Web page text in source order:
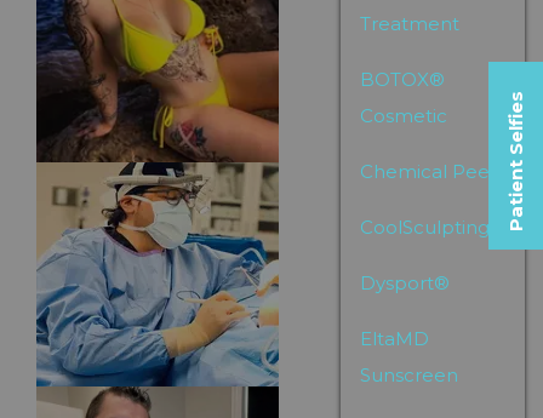
Treatment
BOTOX®
Cosmetic
Chemical Peels
CoolSculpting
Dysport®
EltaMD
Sunscreen
Patient Selfies